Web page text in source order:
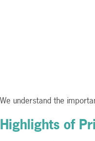
We understand the
Highlights of